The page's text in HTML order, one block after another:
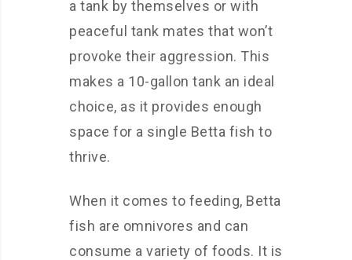
a tank by themselves or with
peaceful tank mates that won’t
provoke their aggression. This
makes a 10-gallon tank an ideal
choice, as it provides enough
space for a single Betta fish to
thrive.
When it comes to feeding, Betta
fish are omnivores and can
consume a variety of foods. It is